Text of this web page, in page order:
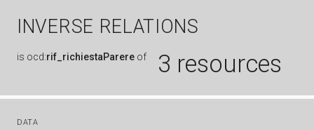
INVERSE RELATIONS
is ocd:rif_richiestaParere of 3 resources
DATA